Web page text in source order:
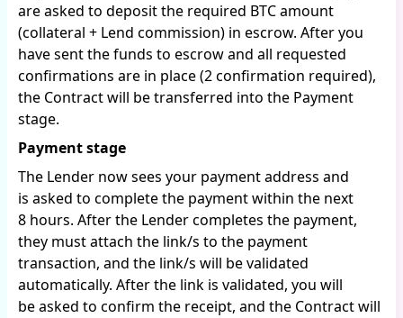
are asked to deposit the required BTC amount
(collateral + Lend commission) in escrow. After you
have sent the funds to escrow and all requested
confirmations are in place (2 confirmation required),
the Contract will be transferred into the Payment
stage.
Payment stage
The Lender now sees your payment address and
is asked to complete the payment within the next
8 hours. After the Lender completes the payment,
they must attach the link/s to the payment
transaction, and the link/s will be validated
automatically. After the link is validated, you will
be asked to confirm the receipt, and the Contract will